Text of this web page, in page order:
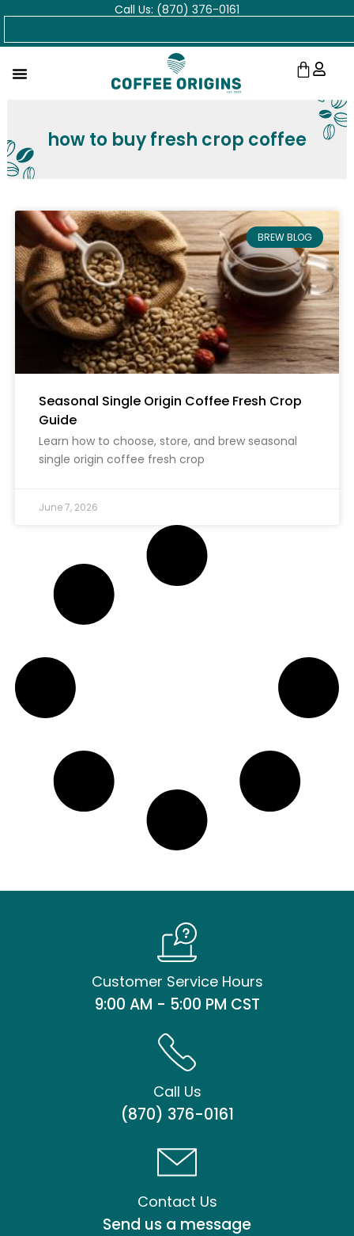
Skip
Call Us: (870) 376-0161
Cart
how to buy fresh crop coffee
BREW BLOG
Seasonal Single Origin Coffee Fresh Crop
Guide
Learn how to choose, store, and brew seasonal
single origin coffee fresh crop
June 7, 2026
Customer Service Hours
9:00 AM - 5:00 PM CST
Call Us
(870) 376-0161
Contact Us
Send us a message